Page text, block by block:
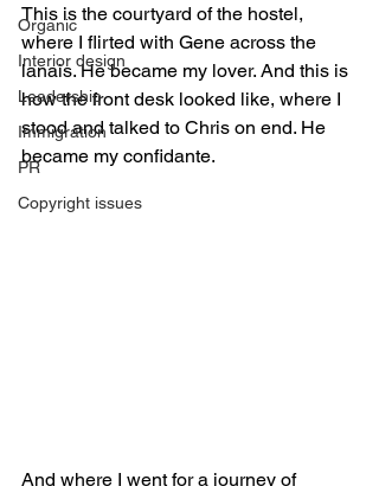
Organic
Interior design
Leadership
Immigration
PR
Copyright issues
This is the courtyard of the hostel,
where I flirted with Gene across the
lanais. He became my lover. And this is
how the front desk looked like, where I
stood and talked to Chris on end. He
became my confidante.
And where I went for a journey of